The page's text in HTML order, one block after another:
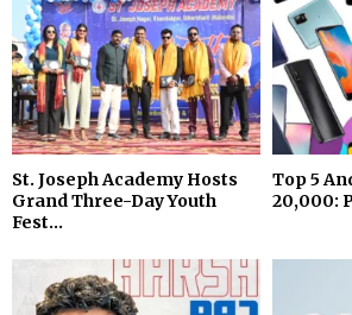
St. Joseph Academy Hosts
Grand Three-Day Youth
Fest...
Top 5
₹20,000: